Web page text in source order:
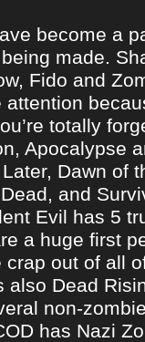
become a
made.
Fido and
totally
Apocalypse
Dawn of
and
Evil has 5
a huge first
out of all
also Dead
non-
has Nazi